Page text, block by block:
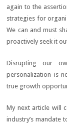
again to the
strategies for
We can and must
proactively seek it
Disrupting our
personalization is
true growth
My next article will
industry’s mandate